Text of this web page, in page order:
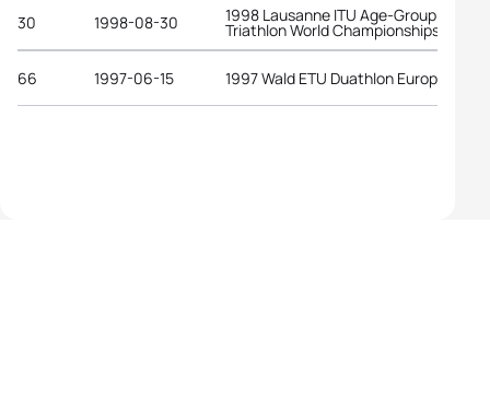
30 1998-08-30 1998 Lausanne ITU Age-Group
Triathlon World Championships
66 1997-06-15 1997 Wald ETU Duathlon European